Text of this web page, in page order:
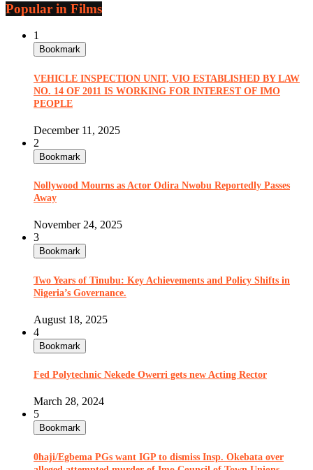
Popular in Films
1
Bookmark
VEHICLE INSPECTION UNIT, VIO ESTABLISHED BY LAW
NO. 14 OF 2011 IS WORKING FOR INTEREST OF IMO
PEOPLE
December 11, 2025
2
Bookmark
Nollywood Mourns as Actor Odira Nwobu Reportedly Passes
Away
November 24, 2025
3
Bookmark
Two Years of Tinubu: Key Achievements and Policy Shifts in
Nigeria’s Governance.
August 18, 2025
4
Bookmark
Fed Polytechnic Nekede Owerri gets new Acting Rector
March 28, 2024
5
Bookmark
0haji/Egbema PGs want IGP to dismiss Insp. Okebata over